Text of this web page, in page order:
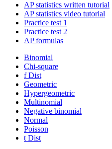
AP statistics written tutorial
AP statistics video tutorial
Practice test 1
Practice test 2
AP formulas
Binomial
Chi-square
f Dist
Geometric
Hypergeometric
Multinomial
Negative binomial
Normal
Poisson
t Dist